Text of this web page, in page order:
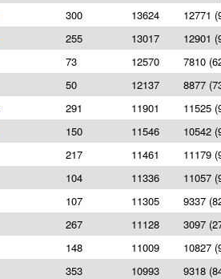
300 13624
12771
255 13017
12901
73 12570
7810
50 12137
8877
291 11901
11525
150 11546
10542
217 11461
11179
104 11336
11057
107 11305
9337
267 11128
3097
148 11009
10827
353 10993
9318